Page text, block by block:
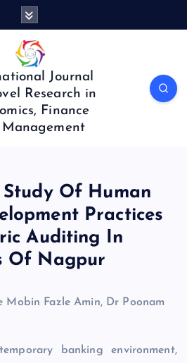
Journal
Research in
Finance
Of Human
Practices
Auditing In
Of Nagpur
Mobin Fazle Amin, Dr Poonam
banking environment,